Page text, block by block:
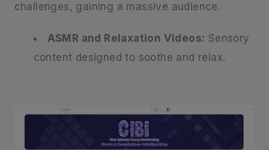
challenges, gaining a massive audience.
ASMR and Relaxation Videos: Sensory
content designed to soothe and relax.